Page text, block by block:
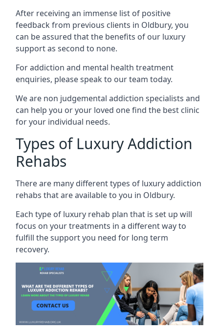
After receiving an immense list of positive
feedback from previous clients in Oldbury, you
can be assured that the benefits of our luxury
support as second to none.
For addiction and mental health treatment
enquiries, please speak to our team today.
We are non judgemental addiction specialists and
can help you or your loved one find the best clinic
for your individual needs.
Types of Luxury Addiction
Rehabs
There are many different types of luxury addiction
rehabs that are available to you in Oldbury.
Each type of luxury rehab plan that is set up will
focus on your treatments in a different way to
fulfill the support you need for long term
recovery.